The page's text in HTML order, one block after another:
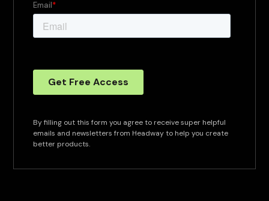
By filling out this form you agree to receive super helpful
emails and newsletters from Headway to help you create
better products.